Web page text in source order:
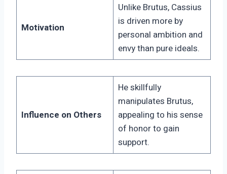
Motivation
Unlike Brutus, Cassius
is driven more by
personal ambition and
envy than pure ideals.
Influence on Others
He skillfully
manipulates Brutus,
appealing to his sense
of honor to gain
support.